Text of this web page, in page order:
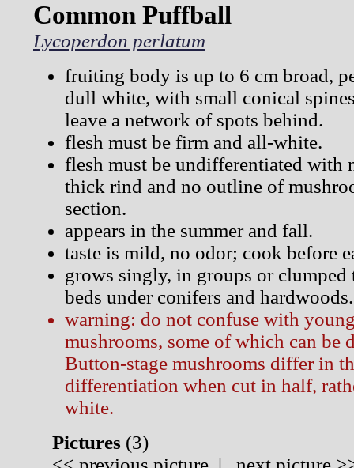
Common Puffball
Lycoperdon perlatum
fruiting body is up to 6 cm broad,
dull white, with small conical
leave a network of spots behind.
flesh must be firm and all-white.
flesh must be undifferentiated with
thick rind and no outline of
section.
appears in the summer and fall.
taste is mild, no odor; cook before
grows singly, in groups or clumped
beds under conifers and hardwoods.
warning: do not confuse with
mushrooms, some of which can be
Button-stage mushrooms differ in
differentiation when cut in half,
white.
Pictures (3)